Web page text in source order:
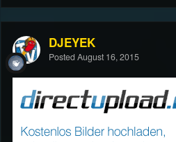
DJEYEK
Posted August 16, 2015